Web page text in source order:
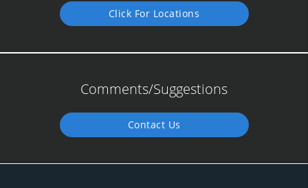
Click For Locations
Comments/Suggestions
Contact Us